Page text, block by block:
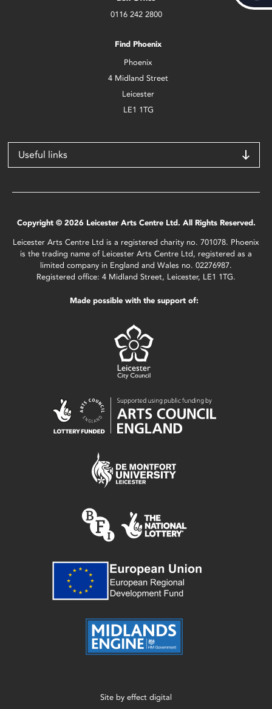
0116 242 2800
Find Phoenix
Phoenix
4 Midland Street
Leicester
LE1 1TG
Useful links
Copyright © 2026 Leicester Arts Centre Ltd. All Rights Reserved.
Leicester Arts Centre Ltd is a registered charity no. 701078. Phoenix
is the trading name of Leicester Arts Centre Ltd, registered as a
limited company in England and Wales no. 02276987.
Registered office: 4 Midland Street, Leicester, LE1 1TG.
Made possible with the support of:
Site by effect digital